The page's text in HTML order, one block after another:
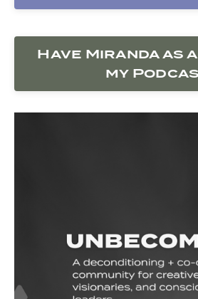
Have Miranda as
my